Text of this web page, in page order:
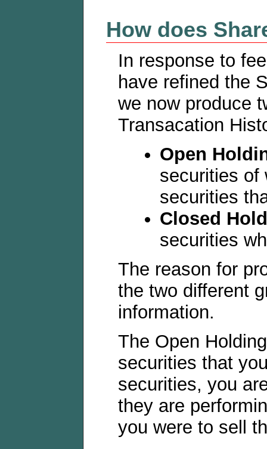
How does
In response to
have refined the
we now produce
Transacation
Open
securities of
securities
Closed
securities
The reason for
the two different
information.
The Open
securities that
securities, you
they are
you were to sell